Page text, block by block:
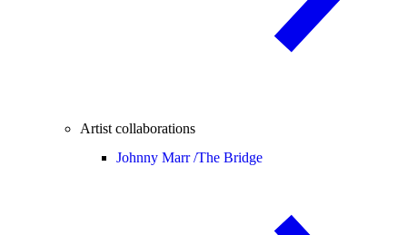
Artist collaborations
Johnny Marr /The Bridge